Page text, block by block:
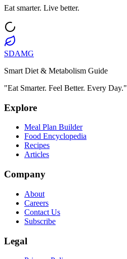
Eat smarter. Live better.
SDAMG
Smart Diet & Metabolism Guide
"Eat Smarter. Feel Better. Every Day."
Explore
Meal Plan Builder
Food Encyclopedia
Recipes
Articles
Company
About
Careers
Contact Us
Subscribe
Legal